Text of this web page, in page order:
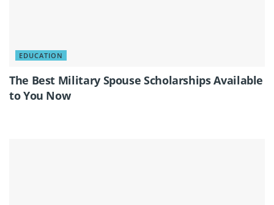
EDUCATION
The Best Military Spouse Scholarships Available
to You Now